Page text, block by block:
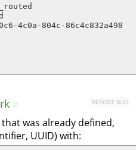
804c-86c4c832a498
REPORT BUG
#
was already defined,
UUID) with: